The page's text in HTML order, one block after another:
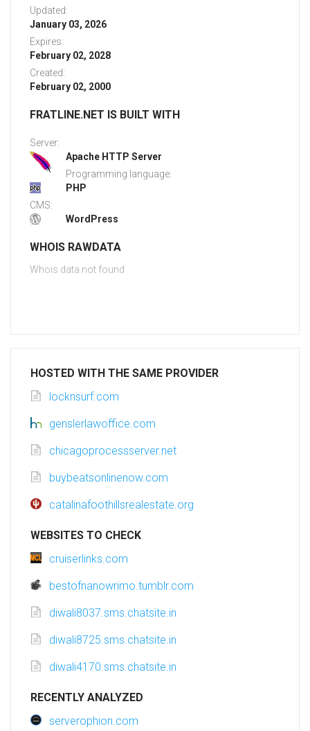
Updated:
January 03, 2026
Expires:
February 02, 2028
Created:
February 02, 2000
FRATLINE.NET IS BUILT WITH
Server:
Apache HTTP Server
Programming language:
PHP
CMS:
WordPress
WHOIS RAWDATA
Whois data not found
HOSTED WITH THE SAME PROVIDER
locknsurf.com
genslerlawoffice.com
chicagoprocessserver.net
buybeatsonlinenow.com
catalinafoothillsrealestate.org
WEBSITES TO CHECK
cruiserlinks.com
bestofnanowrimo.tumblr.com
diwali8037.sms.chatsite.in
diwali8725.sms.chatsite.in
diwali4170.sms.chatsite.in
RECENTLY ANALYZED
serverophion.com